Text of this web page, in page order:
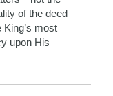
of the deed—
most
upon His